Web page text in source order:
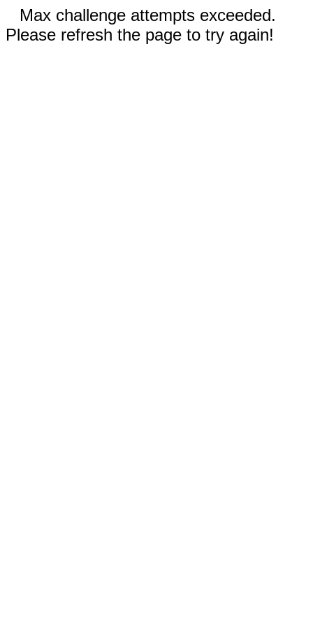
Max challenge attempts exceeded.
Please refresh the page to try again!